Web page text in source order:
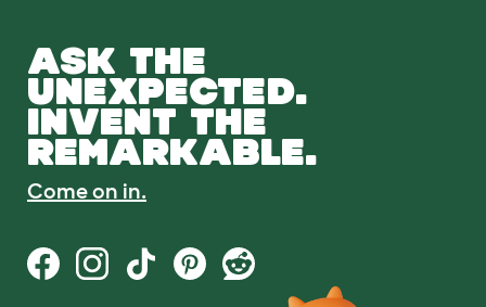
ASK THE
UNEXPECTED.
INVENT THE
REMARKABLE.
Come on in.